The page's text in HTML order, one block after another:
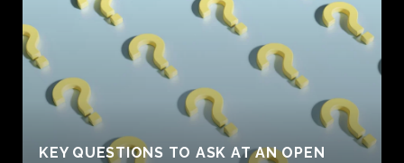
KEY QUESTIONS TO ASK AT AN OPEN